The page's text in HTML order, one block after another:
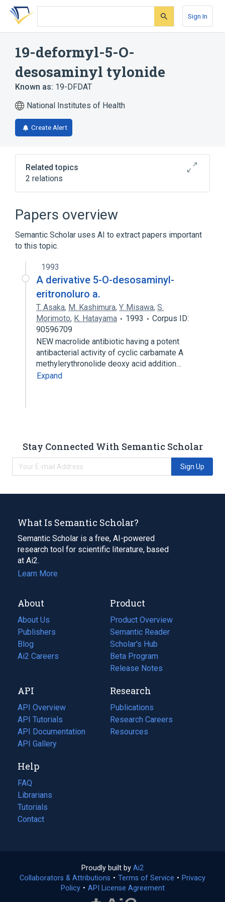
Skip
search
Skip
Skip
account
Sign In
19-deformyl-5-O-
desosaminyl tylonide
Known as: 19-DFDAT
National Institutes of Health
Create Alert
Related topics
2 relations
analogs & derivatives
Papers overview
Semantic Scholar uses AI to extract papers important
to this topic.
1993
A derivative 5-O-desosaminyl-
eritronoluro a.
T. Asaka, M. Kashimura, Y. Misawa, S.
Morimoto, K. Hatayama 1993
Corpus ID:
90596709
NEW macrolide antibiotic having a potent
antibacterial activity of cyclic carbamate A
methylerythronolide deoxy acid addition…
Expand
Stay Connected With Semantic Scholar
Sign Up
What Is Semantic Scholar?
Semantic Scholar is a free, AI-powered
research tool for scientific literature, based
at Ai2.
Learn More
About
About Us
Publishers
Blog
(opens
in
tab)
Ai2 Careers
(opens
new
tab)
Product
Product Overview
Semantic Reader
Scholar's Hub
Beta Program
Release Notes
API
API Overview
API Tutorials
API Documentation
(opens
in
new
tab)
API Gallery
Research
Publications
(opens
in
a
Research Careers
(opens
in
Resources
(opens
Help
FAQ
Librarians
Tutorials
Contact
Proudly built by Ai2
in
a
Collaborators & Attributions • Terms of Service (opens
• Privacy
Policy(opens
• API License Agreement